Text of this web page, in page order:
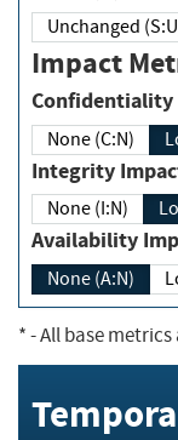
Unchanged
Impact
None (C:N)
Integrity
None (I:N)
None (A:N)
*- All base